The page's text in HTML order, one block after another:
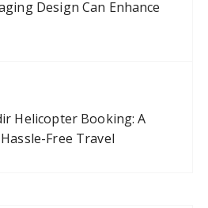
Design Can Enhance
Helicopter Booking: A
Free Travel